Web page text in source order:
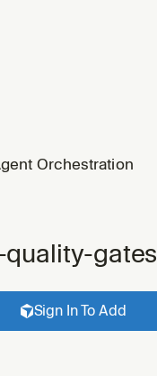
Orchestration
gates
Sign In To Add